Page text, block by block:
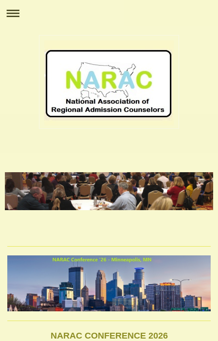
NARAC CONFERENCE 2026